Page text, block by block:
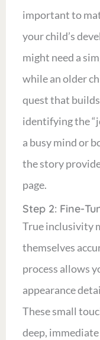
important to
your child’s
might need a
while an older
quest that
identifying the
a busy mind or
the story
page.
Step 2: Fine-
True inclusivity
themselves
process allows
appearance
These small
deep,